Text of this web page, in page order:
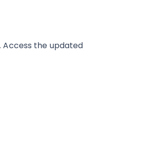
the updated